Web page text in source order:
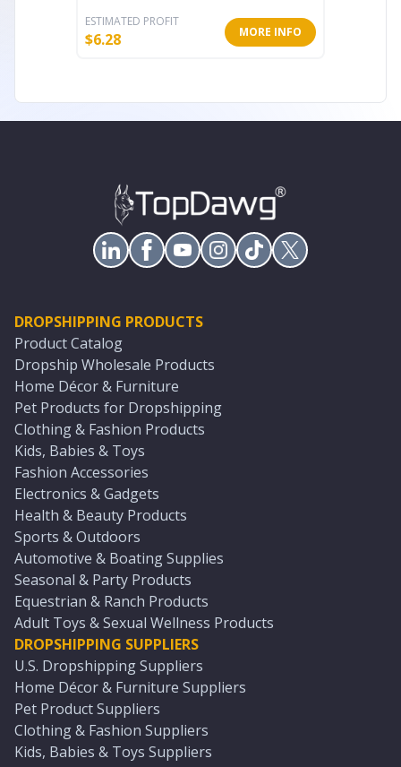
ESTIMATED PROFIT
$6.28 MORE INFO
DROPSHIPPING PRODUCTS
Product Catalog
Dropship Wholesale Products
Home Décor & Furniture
Pet Products for Dropshipping
Clothing & Fashion Products
Kids, Babies & Toys
Fashion Accessories
Electronics & Gadgets
Health & Beauty Products
Sports & Outdoors
Automotive & Boating Supplies
Seasonal & Party Products
Equestrian & Ranch Products
Adult Toys & Sexual Wellness Products
DROPSHIPPING SUPPLIERS
U.S. Dropshipping Suppliers
Home Décor & Furniture Suppliers
Pet Product Suppliers
Clothing & Fashion Suppliers
Kids, Babies & Toys Suppliers